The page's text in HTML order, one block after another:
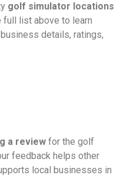
golf simulator locations
full list above to learn
details, ratings,
a review for the golf
feedback helps other
local businesses in